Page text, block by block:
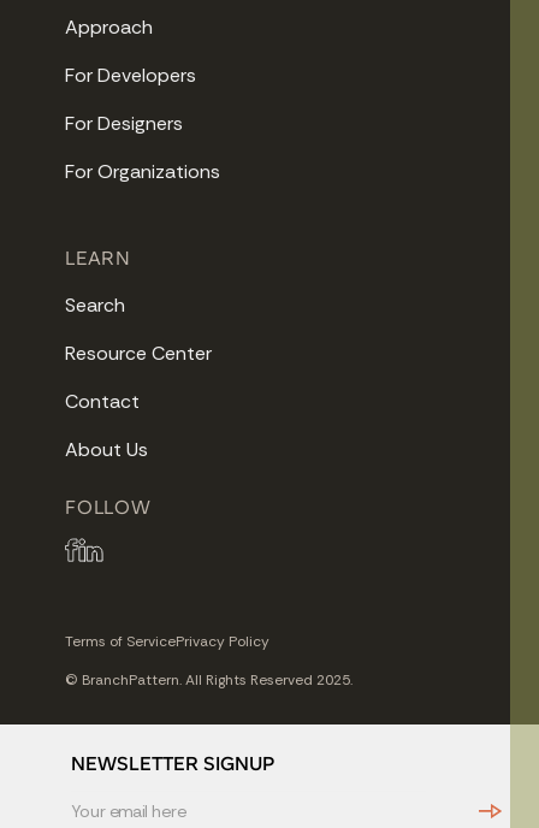
Approach
For Developers
For Designers
For Organizations
LEARN
Search
Resource Center
Contact
About Us
FOLLOW
Terms of ServicePrivacy Policy
© BranchPattern. All Rights Reserved 2025.
NEWSLETTER SIGNUP